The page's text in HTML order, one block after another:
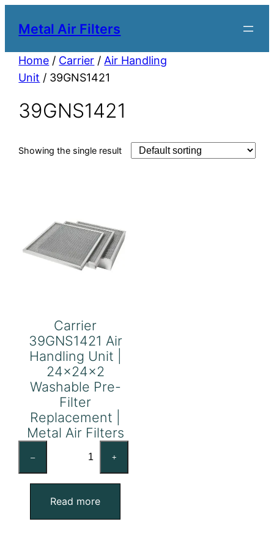
Metal Air Filters
Home / Carrier / Air Handling
Unit / 39GNS1421
39GNS1421
Showing the single result
Carrier
39GNS1421 Air
Handling Unit |
24x24x2
Washable Pre-
Filter
Replacement |
Metal Air Filters
–
Air
Handling
Unit
+
Read more